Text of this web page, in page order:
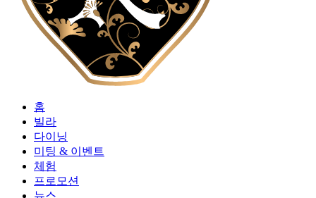
홈
빌라
다이닝
미팅 & 이벤트
체험
프로모션
뉴스